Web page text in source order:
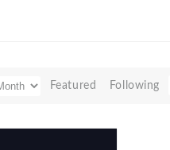
Featured Following